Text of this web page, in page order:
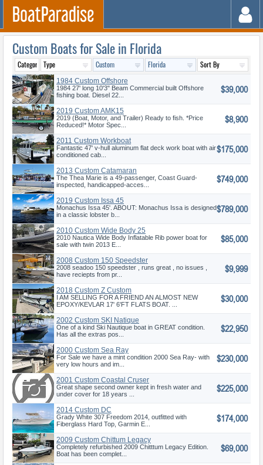
Custom Boats for Sale in Florida
1984 Custom Offshore
Pilothouse
1984 27' long 10'3" Beam Commercial built Offshore
fishing boat. Diesel 22...
$39,000
2019 Custom AMK15
2019 (Boat, Motor, and Trailer) Ready to fish. *Price
Reduced!* Motor Spec...
$8,900
2011 Custom Workboat
Fantastic 47' v-hull aluminum flat deck work boat with air
conditioned cab...
$175,000
2013 Custom Catamaran
The Thea Marie is a 49-passenger, Coast Guard-
inspected, handicapped-acces...
$749,000
2019 Custom Issa 45
Monachus Issa 45'. ABOUT: Monachus Issa is designed
in a classic lobster b...
$789,000
2010 Custom Wide Body 25
2010 Nautica Wide Body Inflatable Rib power boat for
sale with twin 2013 E...
$85,000
2008 Custom 150 Speedster
2008 seadoo 150 speedster , runs great , no issues ,
have reciepts from pr...
$9,999
2018 Custom Z Custom
I AM SELLING FOR A FRIEND AN ALMOST NEW
EPOXY/KEVLAR 17' 6'FT FLATS BOAT. ...
$30,000
2002 Custom SKI Natique
One of a kind Ski Nautique boat in GREAT condition.
Has all the extras pos...
$22,950
2000 Custom Sea Ray
For Sale we have a mint condition 2000 Sea Ray- with
very low hours and im...
$230,000
2001 Custom Coastal Cruser
Great shape second owner kept in fresh water and
under cover for 18 years ...
$225,000
2014 Custom DC
Grady White 307 Freedom 2014, outfitted with
Fiberglass Hard Top, Garmin E...
$174,000
2009 Custom Chittum Legacy
Completely refurbished 2009 Chitttum Legacy Edition.
Boat has been complet...
$69,000